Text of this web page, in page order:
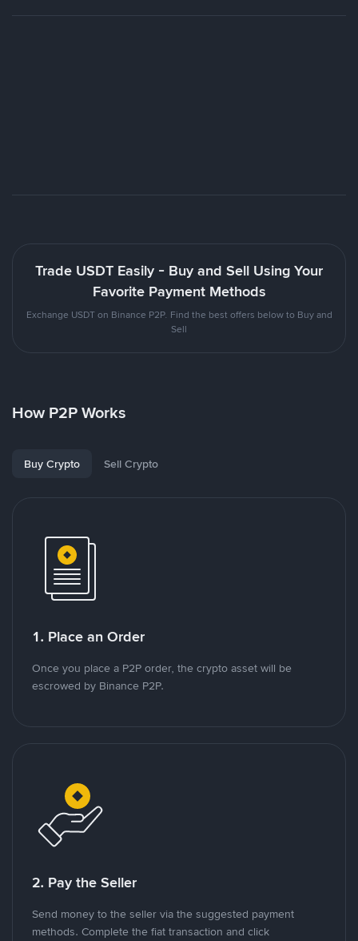
Trade USDT Easily - Buy and Sell Using Your
Favorite Payment Methods
Exchange USDT on Binance P2P. Find the best offers below to Buy and
Sell
How P2P Works
Buy Crypto Sell Crypto
1. Place an Order
Once you place a P2P order, the crypto asset will be
escrowed by Binance P2P.
2. Pay the Seller
Send money to the seller via the suggested payment
methods. Complete the fiat transaction and click